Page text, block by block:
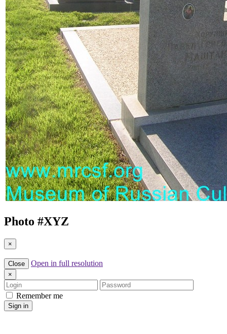
Photo #XYZ
×
Close Open in full resolution
×
Login
Password
Remember me
Sign in